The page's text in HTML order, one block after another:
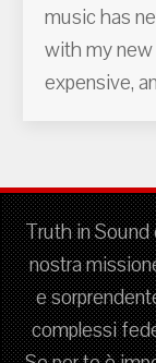
music has
with my
expensive,
Truth in Sound
nostra
e
complessi